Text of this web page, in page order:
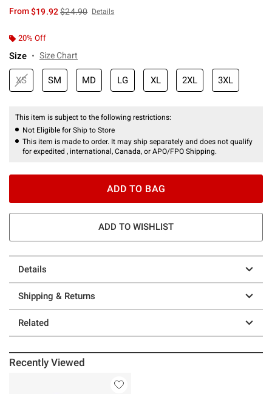
From$19.92is sales price, the original price is
$24.90 Details
20% Off
Size Size Chart
XS SM MD LG XL 2XL 3XL
This item is subject to the following restrictions:
Not Eligible for Ship to Store
This item is made to order. It may ship separately and does not qualify
for expedited , international, Canada, or APO/FPO Shipping.
ADD TO BAG
ADD TO WISHLIST
Details
Shipping & Returns
Related
Recently Viewed